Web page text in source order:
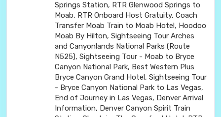
Springs Station, RTR Glenwood Springs to
Moab, RTR Onboard Host Gratuity, Coach
Transfer Moab Train to Moab Hotel, Hoodoo
Moab By Hilton, Sightseeing Tour Arches
and Canyonlands National Parks (Route
N525), Sightseeing Tour - Moab to Bryce
Canyon National Park, Best Western Plus
Bryce Canyon Grand Hotel, Sightseeing Tour
- Bryce Canyon National Park to Las Vegas,
End of Journey in Las Vegas, Denver Arrival
Information, Denver Canyon Spirit Train